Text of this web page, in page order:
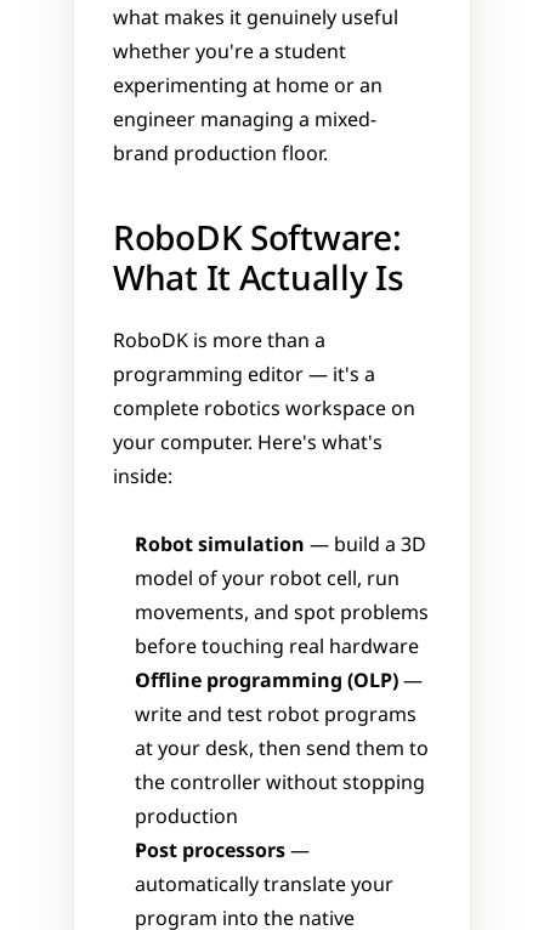
what makes it genuinely useful
whether you're a student
experimenting at home or an
engineer managing a mixed-
brand production floor.
RoboDK Software:
What It Actually Is
RoboDK is more than a
programming editor — it's a
complete robotics workspace on
your computer. Here's what's
inside:
Robot simulation — build a 3D
model of your robot cell, run
movements, and spot problems
before touching real hardware
Offline programming (OLP) —
write and test robot programs
at your desk, then send them to
the controller without stopping
production
Post processors —
automatically translate your
program into the native